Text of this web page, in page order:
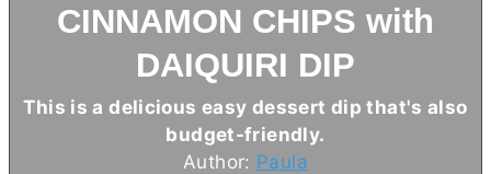
CINNAMON CHIPS with
DAIQUIRI DIP
This is a delicious easy dessert dip that's also
budget-friendly.
Author: Paula